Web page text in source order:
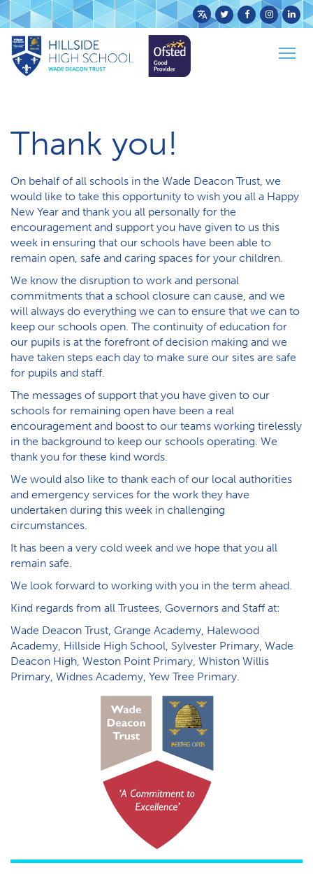
Home News A message from Wade Deacon Trust
Thank you!
On behalf of all schools in the Wade Deacon Trust, we
would like to take this opportunity to wish you all a Happy
New Year and thank you all personally for the
encouragement and support you have given to us this
week in ensuring that our schools have been able to
remain open, safe and caring spaces for your children.
We know the disruption to work and personal
commitments that a school closure can cause, and we
will always do everything we can to ensure that we can to
keep our schools open. The continuity of education for
our pupils is at the forefront of decision making and we
have taken steps each day to make sure our sites are safe
for pupils and staff.
The messages of support that you have given to our
schools for remaining open have been a real
encouragement and boost to our teams working tirelessly
in the background to keep our schools operating. We
thank you for these kind words.
We would also like to thank each of our local authorities
and emergency services for the work they have
undertaken during this week in challenging
circumstances.
It has been a very cold week and we hope that you all
remain safe.
We look forward to working with you in the term ahead.
Kind regards from all Trustees, Governors and Staff at:
Wade Deacon Trust, Grange Academy, Halewood
Academy, Hillside High School, Sylvester Primary, Wade
Deacon High, Weston Point Primary, Whiston Willis
Primary, Widnes Academy, Yew Tree Primary.